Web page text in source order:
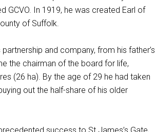
GCVO. In 1919, he was created Earl of
of Suffolk.
and company, from his father’s
the chairman of the board for life,
(26 ha). By the age of 29 he had taken
out the half-share of his older